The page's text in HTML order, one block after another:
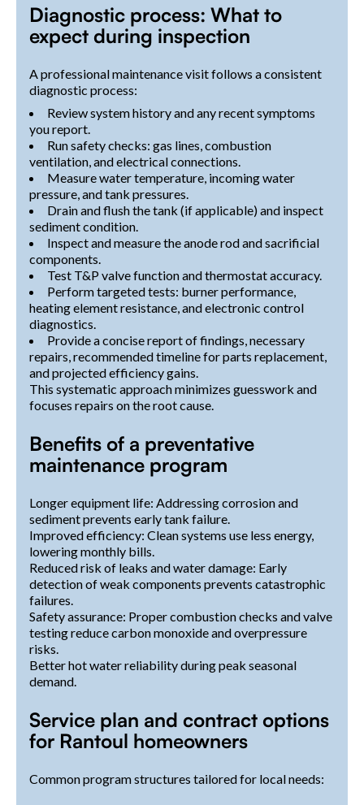
Diagnostic process: What to
expect during inspection
A professional maintenance visit follows a consistent
diagnostic process:
Review system history and any recent symptoms
you report.
Run safety checks: gas lines, combustion
ventilation, and electrical connections.
Measure water temperature, incoming water
pressure, and tank pressures.
Drain and flush the tank (if applicable) and inspect
sediment condition.
Inspect and measure the anode rod and sacrificial
components.
Test T&P valve function and thermostat accuracy.
Perform targeted tests: burner performance,
heating element resistance, and electronic control
diagnostics.
Provide a concise report of findings, necessary
repairs, recommended timeline for parts replacement,
and projected efficiency gains.
This systematic approach minimizes guesswork and
focuses repairs on the root cause.
Benefits of a preventative
maintenance program
Longer equipment life: Addressing corrosion and
sediment prevents early tank failure.
Improved efficiency: Clean systems use less energy,
lowering monthly bills.
Reduced risk of leaks and water damage: Early
detection of weak components prevents catastrophic
failures.
Safety assurance: Proper combustion checks and valve
testing reduce carbon monoxide and overpressure
risks.
Better hot water reliability during peak seasonal
demand.
Service plan and contract options
for Rantoul homeowners
Common program structures tailored for local needs: